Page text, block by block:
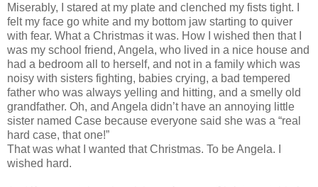
Miserably, I stared at my plate and clenched my fists tight. I
felt my face go white and my bottom jaw starting to quiver
with fear. What a Christmas it was. How I wished then that I
was my school friend, Angela, who lived in a nice house and
had a bedroom all to herself, and not in a family which was
noisy with sisters fighting, babies crying, a bad tempered
father who was always yelling and hitting, and a smelly old
grandfather. Oh, and Angela didn’t have an annoying little
sister named Case because everyone said she was a “real
hard case, that one!”
That was what I wanted that Christmas. To be Angela. I
wished hard.